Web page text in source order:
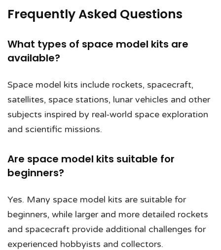
Frequently Asked Questions
What types of space model kits are
available?
Space model kits include rockets, spacecraft,
satellites, space stations, lunar vehicles and other
subjects inspired by real-world space exploration
and scientific missions.
Are space model kits suitable for
beginners?
Yes. Many space model kits are suitable for
beginners, while larger and more detailed rockets
and spacecraft provide additional challenges for
experienced hobbyists and collectors.